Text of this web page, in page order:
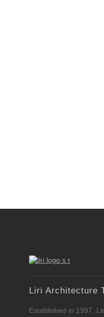
Liri Architecture
Established in 1997,